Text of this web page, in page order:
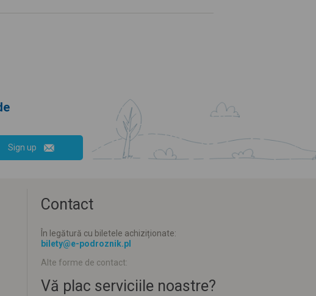
Sign up
Contact
În legătură cu biletele achiziționate:
bilety@e-podroznik.pl
Alte forme de contact:
Vă plac serviciile noastre?